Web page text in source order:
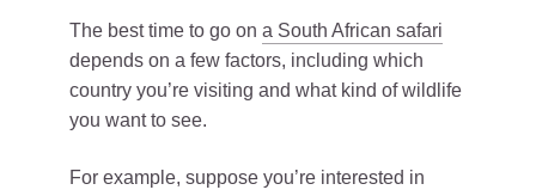
The best time to go on a South African safari
depends on a few factors, including which
country you’re visiting and what kind of wildlife
you want to see.
For example, suppose you’re interested in